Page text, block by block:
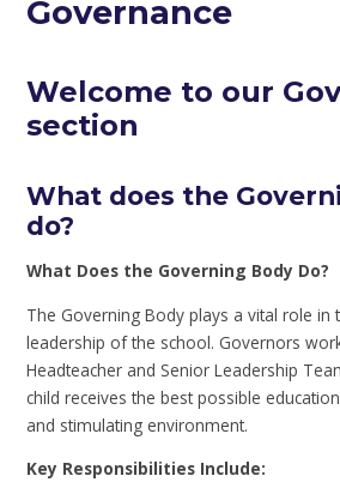
Governance
Welcome to our
section
What does the
do?
What Does the Governing Body Do?
The Governing Body plays a vital role in
leadership of the school. Governors
Headteacher and Senior Leadership
child receives the best possible
and stimulating environment.
Key Responsibilities Include: